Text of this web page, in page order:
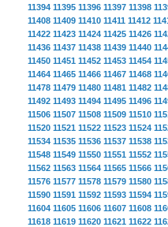
11394 11395 11396 11397 11398
11408 11409 11410 11411 11412
11422 11423 11424 11425 11426
11436 11437 11438 11439 11440
11450 11451 11452 11453 11454
11464 11465 11466 11467 11468
11478 11479 11480 11481 11482
11492 11493 11494 11495 11496
11506 11507 11508 11509 11510
11520 11521 11522 11523 11524
11534 11535 11536 11537 11538
11548 11549 11550 11551 11552
11562 11563 11564 11565 11566
11576 11577 11578 11579 11580
11590 11591 11592 11593 11594
11604 11605 11606 11607 11608
11618 11619 11620 11621 11622